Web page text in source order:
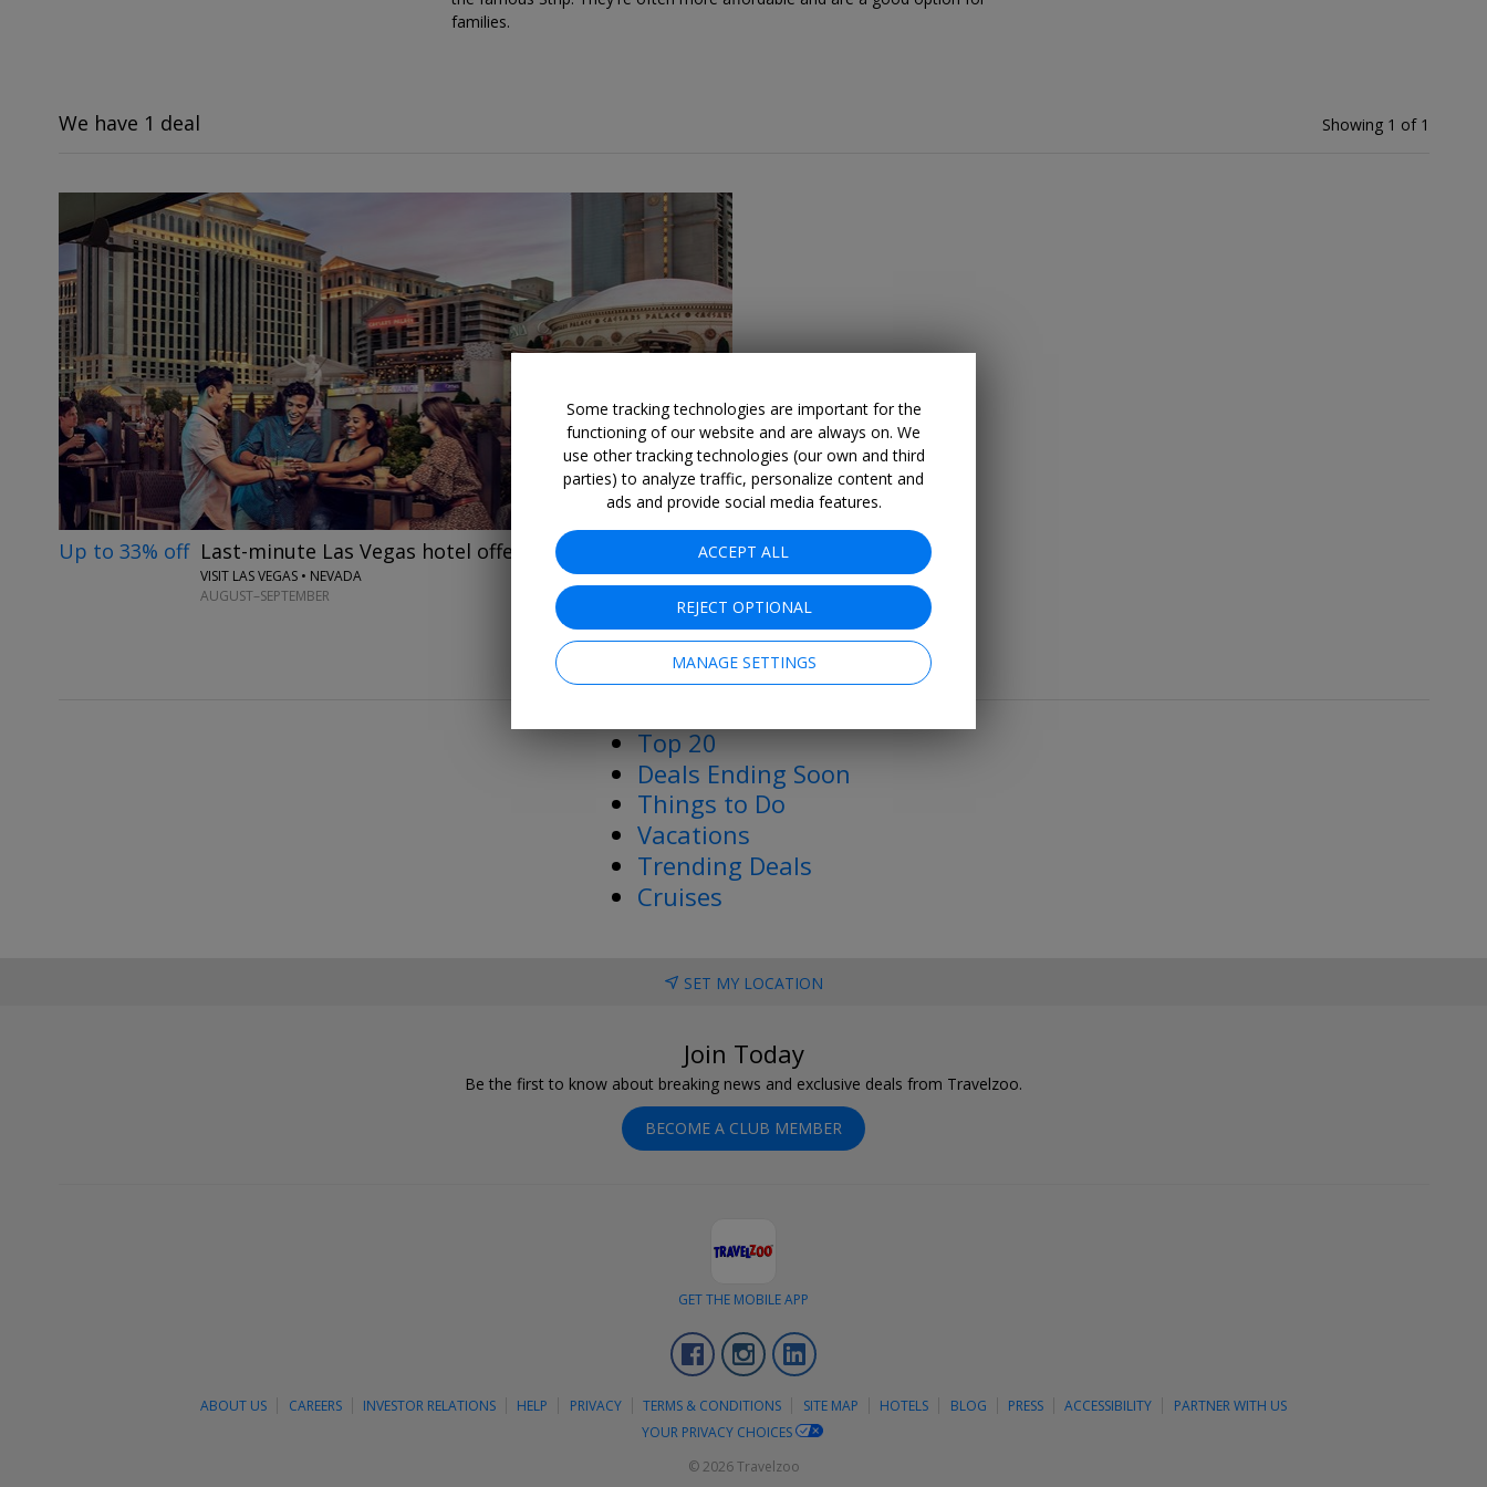
families.
Showing 1 of 1
We have 1 deal
Up to 33% off Last-minute Las Vegas hotel offers
VISIT LAS VEGAS • NEVADA
AUGUST–SEPTEMBER
Top 20
Deals Ending Soon
Things to Do
Vacations
Trending Deals
Cruises
SET MY LOCATION
Join Today
Be the first to know about breaking news and exclusive deals from Travelzoo.
BECOME A CLUB MEMBER
GET THE MOBILE APP
FacebookInstagram
ABOUT US CAREERS INVESTOR RELATIONS HELP PRIVACY TERMS & CONDITIONS SITE MAP HOTELS BLOG PRESS ACCESSIBILITY
PARTNER WITH US
YOUR PRIVACY CHOICES
© 2026 Travelzoo
Some tracking technologies are important for the
functioning of our website and are always on. We
use other tracking technologies (our own and third
parties) to analyze traffic, personalize content and
ads and provide social media features.
ACCEPT ALL
REJECT OPTIONAL
MANAGE SETTINGS